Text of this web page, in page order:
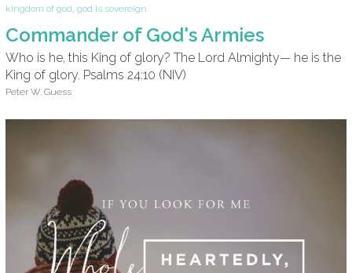
kingdom of god, god is sovereign
Commander of God's Armies
Who is he, this King of glory? The Lord Almighty— he is the
King of glory. Psalms 24:10 (NIV)
Peter W. Guess